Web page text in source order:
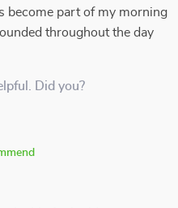
become part of my morning
throughout the day
Did you?